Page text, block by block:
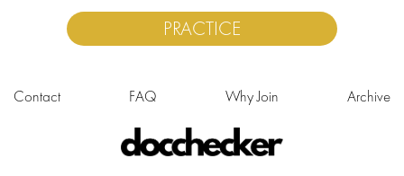
PRACTICE
Contact FAQ Why Join Archive